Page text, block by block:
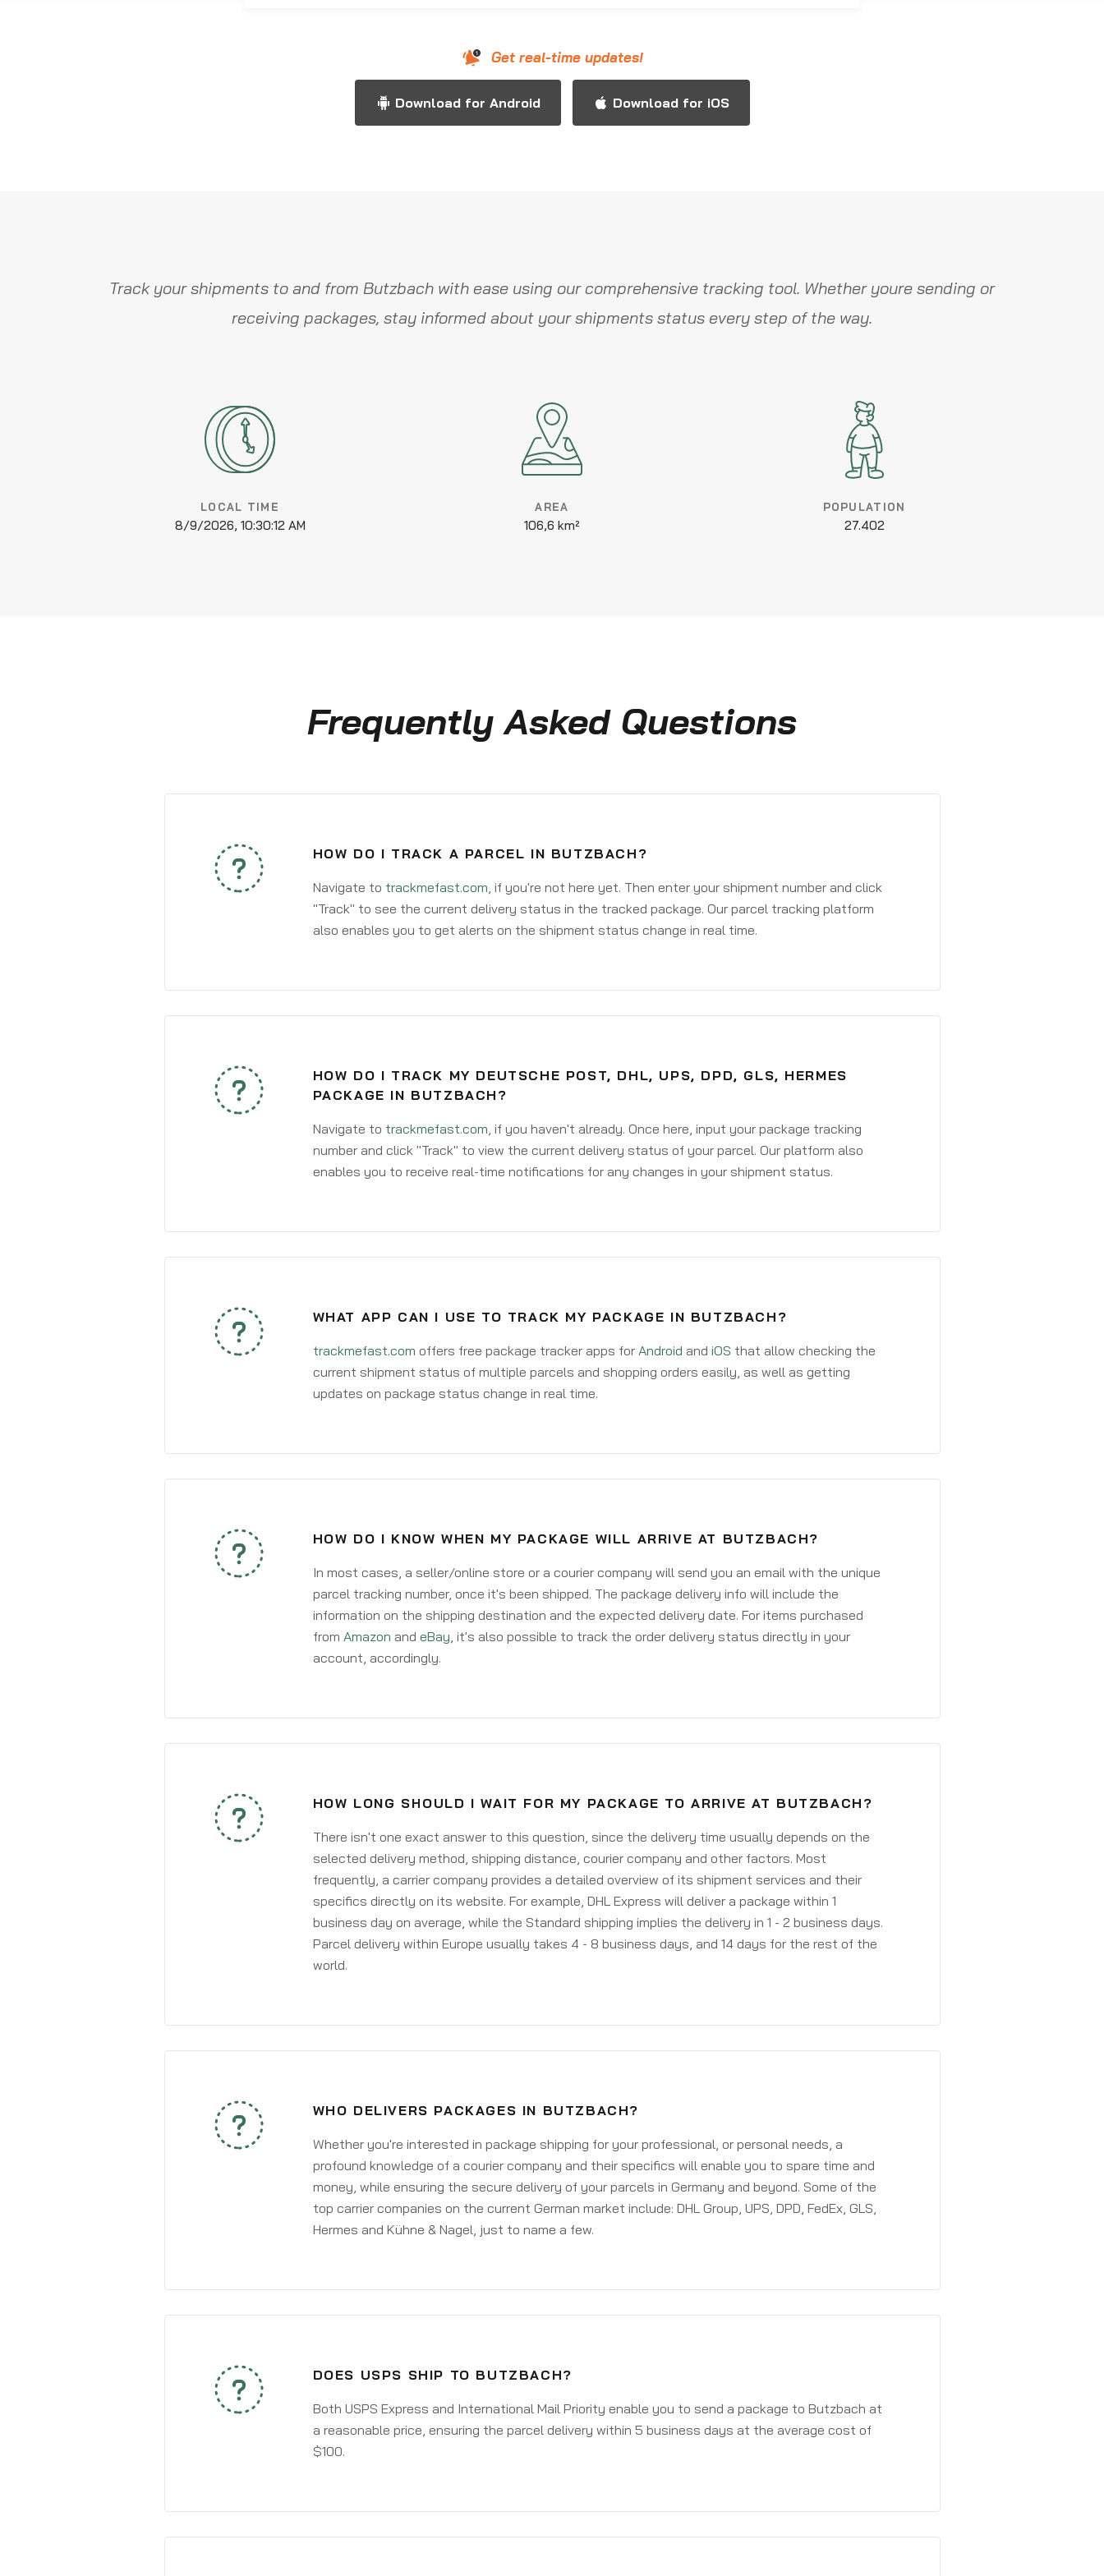
Get real-time updates!
Download for Android Download for iOS
Track your shipments to and from Butzbach with ease using our comprehensive tracking tool. Whether youre sending or
receiving packages, stay informed about your shipments status every step of the way.
LOCAL TIME
8/9/2026, 10:30:12 AM
AREA
106,6 km²
POPULATION
27.402
Frequently Asked Questions
HOW DO I TRACK A PARCEL IN BUTZBACH?
Navigate to trackmefast.com, if you're not here yet. Then enter your shipment number and click
"Track" to see the current delivery status in the tracked package. Our parcel tracking platform
also enables you to get alerts on the shipment status change in real time.
HOW DO I TRACK MY DEUTSCHE POST, DHL, UPS, DPD, GLS, HERMES
PACKAGE IN BUTZBACH?
Navigate to trackmefast.com, if you haven't already. Once here, input your package tracking
number and click "Track" to view the current delivery status of your parcel. Our platform also
enables you to receive real-time notifications for any changes in your shipment status.
WHAT APP CAN I USE TO TRACK MY PACKAGE IN BUTZBACH?
trackmefast.com offers free package tracker apps for Android and iOS that allow checking the
current shipment status of multiple parcels and shopping orders easily, as well as getting
updates on package status change in real time.
HOW DO I KNOW WHEN MY PACKAGE WILL ARRIVE AT BUTZBACH?
In most cases, a seller/online store or a courier company will send you an email with the unique
parcel tracking number, once it's been shipped. The package delivery info will include the
information on the shipping destination and the expected delivery date. For items purchased
from Amazon and eBay, it's also possible to track the order delivery status directly in your
account, accordingly.
HOW LONG SHOULD I WAIT FOR MY PACKAGE TO ARRIVE AT BUTZBACH?
There isn't one exact answer to this question, since the delivery time usually depends on the
selected delivery method, shipping distance, courier company and other factors. Most
frequently, a carrier company provides a detailed overview of its shipment services and their
specifics directly on its website. For example, DHL Express will deliver a package within 1
business day on average, while the Standard shipping implies the delivery in 1 - 2 business days.
Parcel delivery within Europe usually takes 4 - 8 business days, and 14 days for the rest of the
world.
WHO DELIVERS PACKAGES IN BUTZBACH?
Whether you're interested in package shipping for your professional, or personal needs, a
profound knowledge of a courier company and their specifics will enable you to spare time and
money, while ensuring the secure delivery of your parcels in Germany and beyond. Some of the
top carrier companies on the current German market include: DHL Group, UPS, DPD, FedEx, GLS,
Hermes and Kühne & Nagel, just to name a few.
DOES USPS SHIP TO BUTZBACH?
Both USPS Express and International Mail Priority enable you to send a package to Butzbach at
a reasonable price, ensuring the parcel delivery within 5 business days at the average cost of
$100.